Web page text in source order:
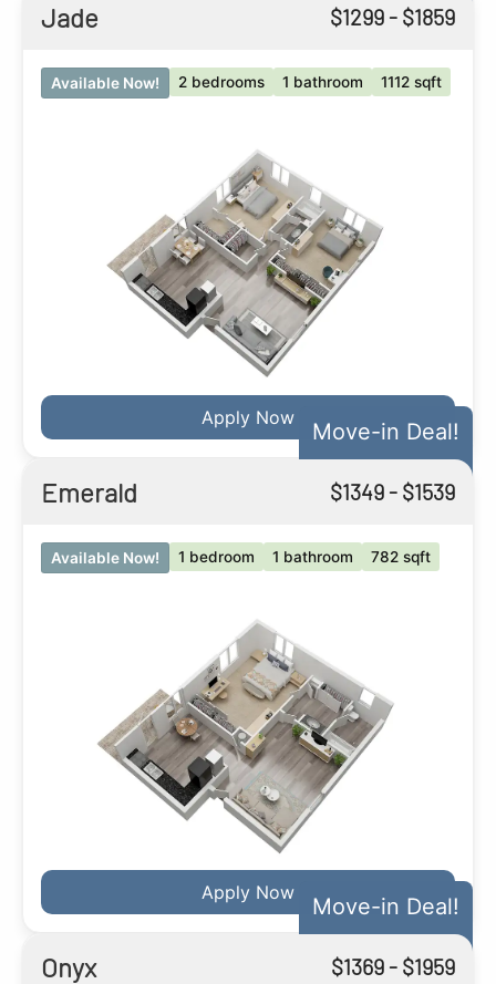
Jade $1299- $1859
Available Now! 2 bedrooms 1 bathroom 1112 sqft
Apply Now
Move-in Deal!
Emerald $1349- $1539
Available Now! 1 bedroom 1 bathroom 782 sqft
Apply Now
Move-in Deal!
Onyx $1369- $1959